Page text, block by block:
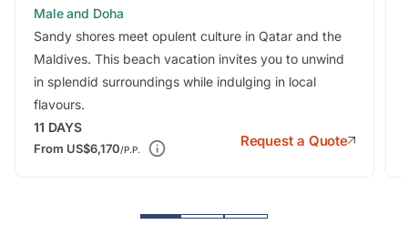
Male and Doha
Sandy shores meet opulent culture in Qatar and the
Maldives. This beach vacation invites you to unwind
in splendid surroundings while indulging in local
flavours.
11 DAYS
From US$6,170/P.P.
Request a Quote